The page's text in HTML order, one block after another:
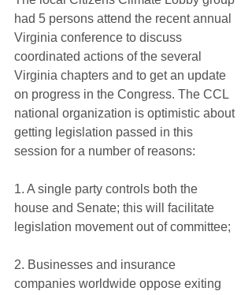
had 5 persons attend the recent annual
Virginia conference to discuss
coordinated actions of the several
Virginia chapters and to get an update
on progress in the Congress. The CCL
national organization is optimistic about
getting legislation passed in this
session for a number of reasons:
1. A single party controls both the
house and Senate; this will facilitate
legislation movement out of committee;
2. Businesses and insurance
companies worldwide oppose exiting